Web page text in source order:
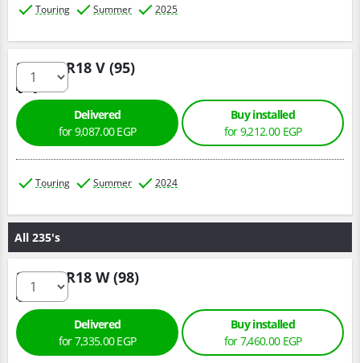
Touring Summer 2025
225/50 R18 V (95)
Delivered
for 9,087.00 EGP
Buy installed
for 9,212.00 EGP
Touring Summer 2024
All 235's
235/45 R18 W (98)
Delivered
for 7,335.00 EGP
Buy installed
for 7,460.00 EGP